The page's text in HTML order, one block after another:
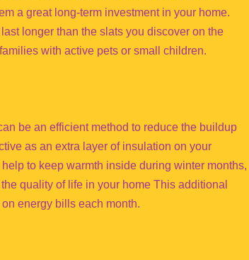
a great long-term investment in your home.
longer than the slats you discover on the
with active pets or small children.
be an efficient method to reduce the buildup
as an extra layer of insulation on your
to keep warmth inside during winter months,
quality of life in your home This additional
energy bills each month.